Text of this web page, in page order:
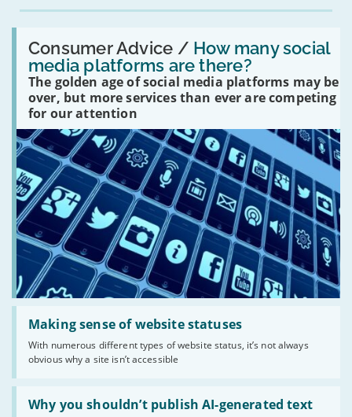
Consumer Advice / How many social
media platforms are there?
The golden age of social media platforms may be
over, but more services than ever are competing
for our attention
Read:
'How
many
social
media
platforms
are
there?'
Making sense of website statuses
With numerous different types of website status, it’s not always
obvious why a site isn’t accessible
Read:
'Making
website
statuses'
Why you shouldn’t publish AI-generated text
Read:
'Why